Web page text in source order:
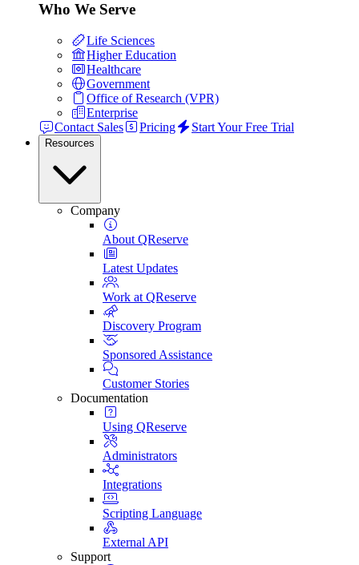
Who We Serve
Life Sciences
Higher Education
Healthcare
Government
Office of Research (VPR)
Enterprise
Contact Sales
Pricing Start Your Free Trial
Resources
Company
About QReserve
Latest Updates
Work at QReserve
Discovery Program
Sponsored Assistance
Customer Stories
Documentation
Using QReserve
Administrators
Integrations
Scripting Language
External API
Support